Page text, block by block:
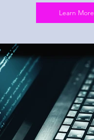
Learn More